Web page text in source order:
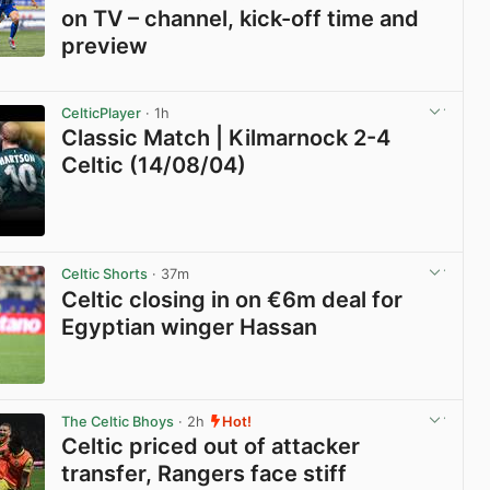
on TV – channel, kick-off time and
preview
CelticPlayer · 1h
Classic Match | Kilmarnock 2-4
Celtic (14/08/04)
Celtic Shorts · 37m
Celtic closing in on €6m deal for
Egyptian winger Hassan
The Celtic Bhoys · 2h Hot!
Celtic priced out of attacker
transfer, Rangers face stiff